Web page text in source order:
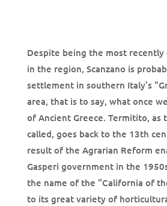
Despite being the most
in the region, Scanzano is
settlement in southern Italy’s
area, that is to say, what once
of Ancient Greece. Termitito, as
called, goes back to the 13th
result of the Agrarian Reform
Gasperi government in the
the name of the “California of
to its great variety of